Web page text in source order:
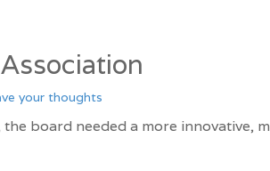
your thoughts
board needed a more innovative,